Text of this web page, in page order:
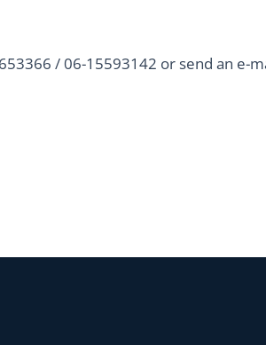
/ 06-15593142 or send an e-